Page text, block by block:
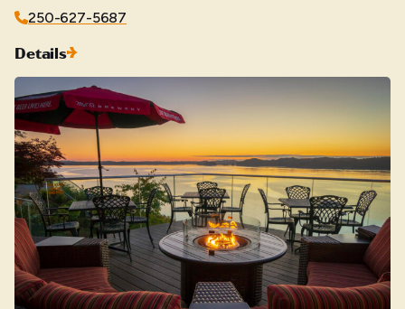
250-627-5687
Details